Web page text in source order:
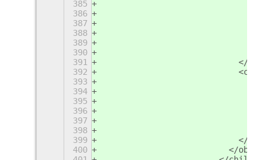
385
386
387
388
389
390
391
</
392
                            <child>
393
394
395
396
397
398
399
</
400
                          </object>